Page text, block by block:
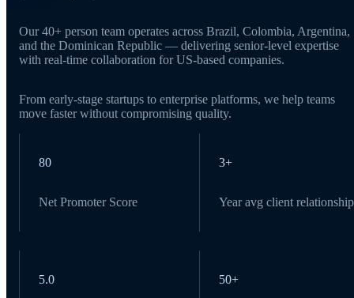
Our 40+ person team operates across Brazil, Colombia, Argentina,
and the Dominican Republic — delivering senior-level expertise
with real-time collaboration for US-based companies.
From early-stage startups to enterprise platforms, we help teams
move faster without compromising quality.
80
Net Promoter Score
3+
Year avg client relationship
5.0 50+